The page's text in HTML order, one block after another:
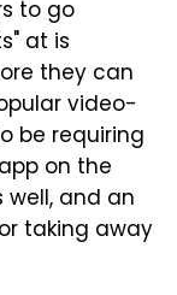
to go
at is
they can
video-
be requiring
on the
and an
taking away